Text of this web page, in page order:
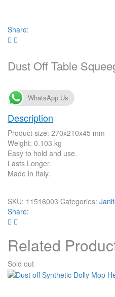
Share:
Dust Off Table
WhatsApp Us
Description
Product size: 270x210x45 mm
Weight: 0.103 kg
Easy to hold and use.
Lasts Longer.
Made in Italy.
SKU: 11516003 Categories:
Share:
Related
Sold out